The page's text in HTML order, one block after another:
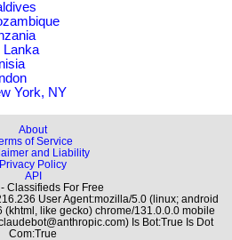
Lanka
York, NY
About
of Service
and Liability
Privacy Policy
API
Classifieds For Free
User Agent:mozilla/5.0 (linux; android
like gecko) chrome/131.0.0.0 mobile
Is Bot:True Is Dot
Com:True